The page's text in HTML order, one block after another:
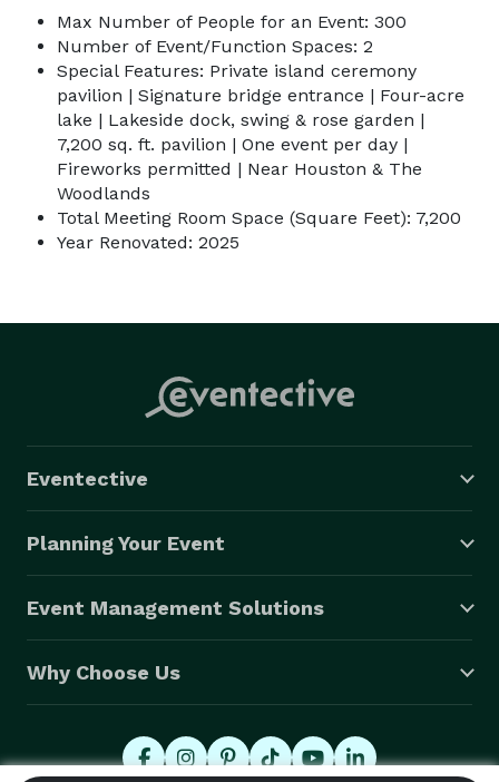
Max Number of People for an Event: 300
Number of Event/Function Spaces: 2
Special Features: Private island ceremony
pavilion | Signature bridge entrance | Four-acre
lake | Lakeside dock, swing & rose garden |
7,200 sq. ft. pavilion | One event per day |
Fireworks permitted | Near Houston & The
Woodlands
Total Meeting Room Space (Square Feet): 7,200
Year Renovated: 2025
Eventective
Planning Your Event
Event Management Solutions
Why Choose Us